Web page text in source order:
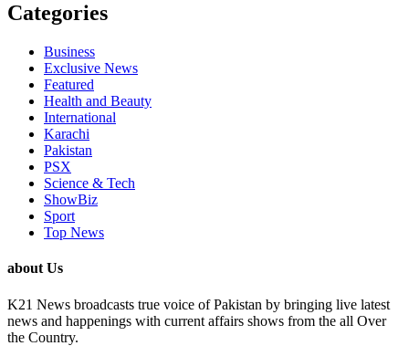
Categories
Business
Exclusive News
Featured
Health and Beauty
International
Karachi
Pakistan
PSX
Science & Tech
ShowBiz
Sport
Top News
about Us
K21 News broadcasts true voice of Pakistan by bringing live latest
news and happenings with current affairs shows from the all Over
the Country.